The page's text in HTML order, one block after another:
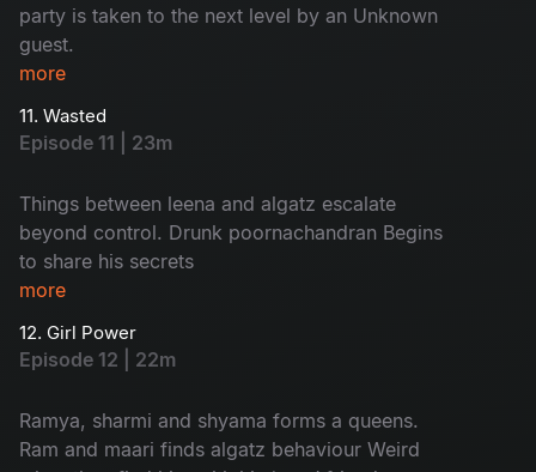
party is taken to the next level by an Unknown
guest.
more
11. Wasted
Episode 11 | 23m
Things between leena and algatz escalate
beyond control. Drunk poornachandran Begins
to share his secrets
more
12. Girl Power
Episode 12 | 22m
Ramya, sharmi and shyama forms a queens.
Ram and maari finds algatz behaviour Weird